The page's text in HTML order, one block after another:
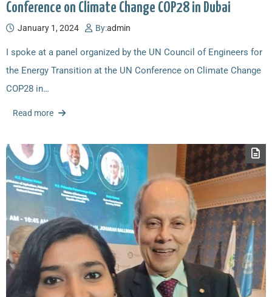
Conference on Climate Change COP28 in Dubai
January 1, 2024 By:admin
I spoke at a panel organized by the UN Council of Engineers for
the Energy Transition at the UN Conference on Climate Change
COP28 in…
Read more